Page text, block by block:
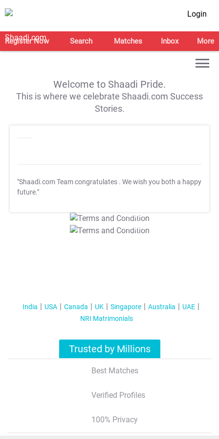
Login
Register Now Search Matches Inbox More
Welcome to Shaadi Pride.
This is where we celebrate Shaadi.com Success
Stories.
"Shaadi.com Team congratulates . We wish you both a happy
future."
T&C Apply
T&C Apply
India USA Canada UK Singapore Australia
UAE
NRI Matrimonials
Trusted by Millions
Best Matches
Verified Profiles
100% Privacy